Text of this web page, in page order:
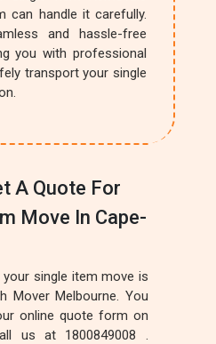
can handle it carefully.
and hassle-free
you with professional
transport your single
A Quote For
Move In Cape-
single item move is
Mover Melbourne. You
online quote form on
us at 1800849008 .